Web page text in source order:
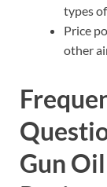
types
Price
other
Gun